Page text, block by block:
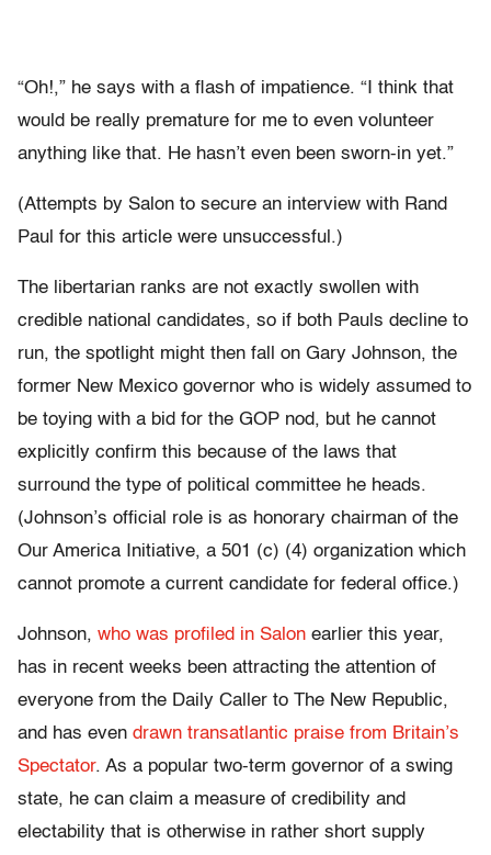
“Oh!,” he says with a flash of impatience. “I think that
would be really premature for me to even volunteer
anything like that. He hasn’t even been sworn-in yet.”
(Attempts by Salon to secure an interview with Rand
Paul for this article were unsuccessful.)
The libertarian ranks are not exactly swollen with
credible national candidates, so if both Pauls decline to
run, the spotlight might then fall on Gary Johnson, the
former New Mexico governor who is widely assumed to
be toying with a bid for the GOP nod, but he cannot
explicitly confirm this because of the laws that
surround the type of political committee he heads.
(Johnson’s official role is as honorary chairman of the
Our America Initiative, a 501 (c) (4) organization which
cannot promote a current candidate for federal office.)
Johnson, who was profiled in Salon earlier this year,
has in recent weeks been attracting the attention of
everyone from the Daily Caller to The New Republic,
and has even drawn transatlantic praise from Britain’s
Spectator. As a popular two-term governor of a swing
state, he can claim a measure of credibility and
electability that is otherwise in rather short supply